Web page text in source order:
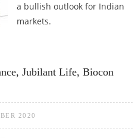
a bullish outlook for Indian
markets.
Jubilant Life, Biocon
2020